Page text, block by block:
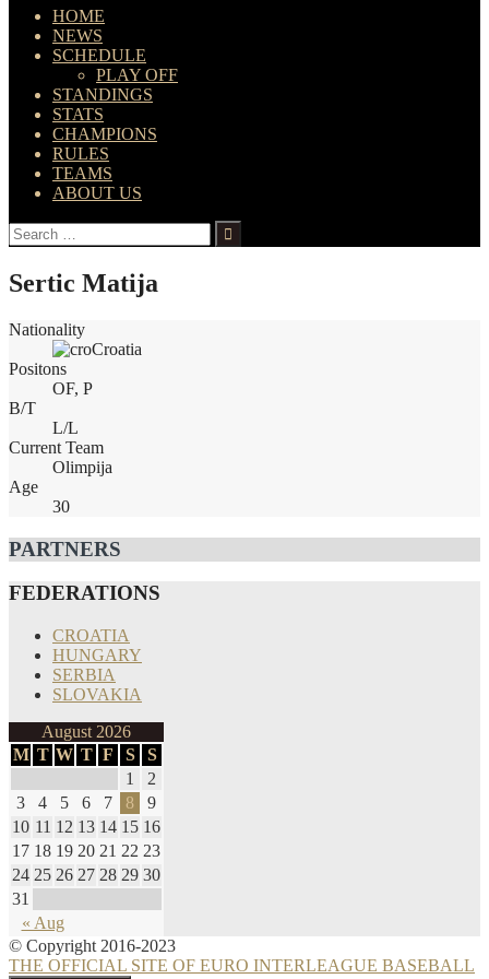
HOME
NEWS
SCHEDULE
PLAY OFF
STANDINGS
STATS
CHAMPIONS
RULES
TEAMS
ABOUT US
Search
for:
Sertic Matija
Nationality
Croatia
Positons
OF, P
B/T
L/L
Current Team
Olimpija
Age
30
PARTNERS
FEDERATIONS
CROATIA
HUNGARY
SERBIA
SLOVAKIA
August 2026
M T W T F S S
« Aug
1
2
3
4 5 6 7 8
9
10 11 12 13 14 15 16
17 18 19 20 21 22 23
24 25 26 27 28 29 30
31
© Copyright 2016-2023
THE OFFICIAL SITE OF EURO INTERLEAGUE BASEBALL